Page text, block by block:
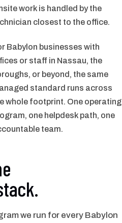
work is handled by the
closest to the office.
Babylon businesses with
or staff in Nassau, the
or beyond, the same
standard runs across
whole footprint. One operating
one helpdesk path, one
team.
we run for every Babylon